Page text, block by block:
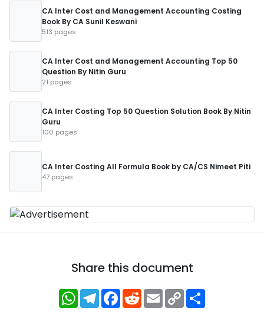
CA Inter Cost and Management Accounting Costing
Book By CA Sunil Keswani
513 pages
CA Inter Cost and Management Accounting Top 50
Question By Nitin Guru
21 pages
CA Inter Costing Top 50 Question Solution Book By Nitin
Guru
100 pages
CA Inter Costing All Formula Book by CA/CS Nimeet Piti
47 pages
Share this document
WhatsApp
Telegram
Facebook
RedditEmailCopy
Link